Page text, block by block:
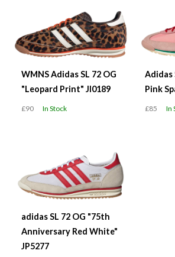
WMNS Adidas SL 72 OG
"Leopard Print" JI0189
£90 In Stock
Adidas
Pink
£85 In
adidas SL 72 OG "75th
Anniversary Red White"
JP5277